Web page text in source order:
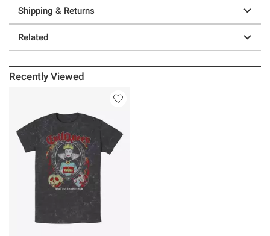
Shipping & Returns
Related
Recently Viewed